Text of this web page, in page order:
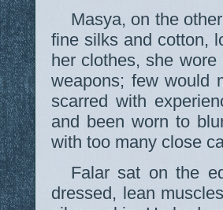
Masya, on the
fine silks and cotton,
her clothes, she
weapons; few would
scarred with
and been worn to
with too many close
Falar sat on the
dressed, lean